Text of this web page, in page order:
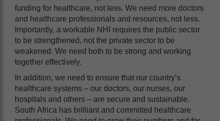
funding for healthcare, not less. We need more doctors
and healthcare professionals and resources, not less.
Importantly, a workable NHI requires the public sector
to be strengthened, not the private sector to be
weakened. We need both to be strong and working
together effectively.
In addition, we need to ensure that our country’s
healthcare systems – our doctors, our nurses, our
hospitals and others – are secure and sustainable.
South Africa has brilliant and committed healthcare